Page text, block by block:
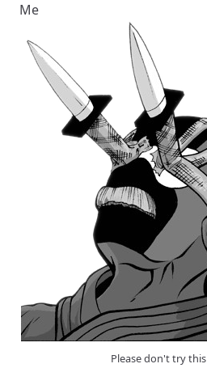
Me
Please don't try this